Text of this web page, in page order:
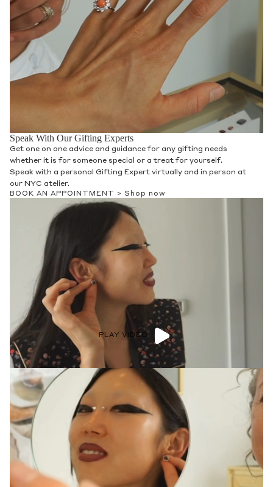
Speak With Our Gifting Experts
Get one on one advice and guidance for any gifting needs
whether it is for someone special or a treat for yourself.
Speak with a personal Gifting Expert virtually and in person at
our NYC atelier.
BOOK AN APPOINTMENT > Shop now
PLAY VIDEO